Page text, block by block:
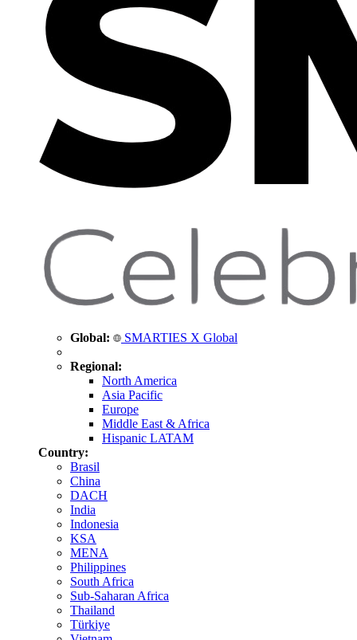
Global: SMARTIES X Global
Regional:
North America
Asia Pacific
Europe
Middle East & Africa
Hispanic LATAM
Country:
Brasil
China
DACH
India
Indonesia
KSA
MENA
Philippines
South Africa
Sub-Saharan Africa
Thailand
Türkiye